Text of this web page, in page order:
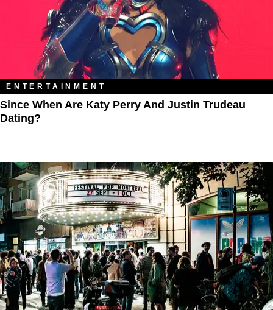
ENTERTAINMENT
Since When Are Katy Perry And Justin Trudeau
Dating?